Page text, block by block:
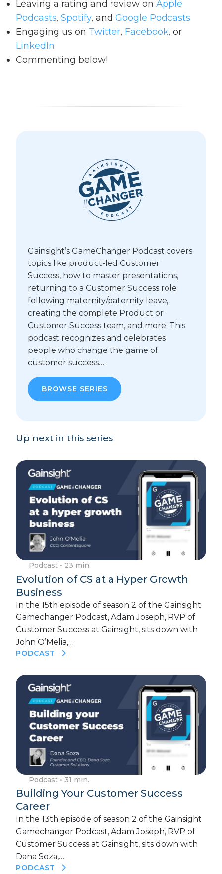
Leaving a rating and review on Apple
Podcasts, Spotify, and Google Podcasts
Engaging us on Twitter, Facebook, or
LinkedIn
Commenting below!
Gainsight’s GameChanger Podcast covers
topics like product-led Customer
Success, how to master presentations,
returning to a Customer Success role
following maternity/paternity leave,
creating the complete Product or
Customer Success team, and more. This
podcast recognizes and celebrates
people who change the game of
customer success…
BROWSE SERIES
Up next in this series
Podcast• 23 min.
Evolution of CS at a Hyper Growth
Business
In the 15th episode of season 2 of the Gainsight
Gamechanger Podcast, Adam Joseph, RVP of
Customer Success at Gainsight, sits down with
John O’Melia,…
PODCAST
Podcast• 31 min.
Building Your Customer Success
Career
In the 13th episode of season 2 of the Gainsight
Gamechanger Podcast, Adam Joseph, RVP of
Customer Success at Gainsight, sits down with
Dana Soza,…
PODCAST